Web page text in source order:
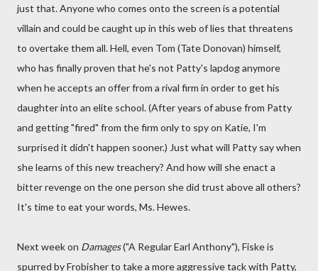
just that. Anyone who comes onto the screen is a potential
villain and could be caught up in this web of lies that threatens
to overtake them all. Hell, even Tom (Tate Donovan) himself,
who has finally proven that he's not Patty's lapdog anymore
when he accepts an offer from a rival firm in order to get his
daughter into an elite school. (After years of abuse from Patty
and getting "fired" from the firm only to spy on Katie, I'm
surprised it didn't happen sooner.) Just what will Patty say when
she learns of this new treachery? And how will she enact a
bitter revenge on the one person she did trust above all others?
It's time to eat your words, Ms. Hewes.
Next week on Damages("A Regular Earl Anthony"), Fiske is
spurred by Frobisher to take a more aggressive tack with Patty,